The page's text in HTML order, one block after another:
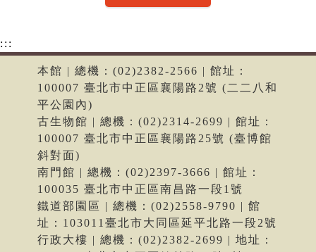
:::
本館 | 總機：(02)2382-2566 | 館址：
100007 臺北市中正區襄陽路2號 (二二八和
平公園內)
古生物館 | 總機：(02)2314-2699 | 館址：
100007 臺北市中正區襄陽路25號 (臺博館
斜對面)
南門館 | 總機：(02)2397-3666 | 館址：
100035 臺北市中正區南昌路一段1號
鐵道部園區 | 總機：(02)2558-9790 | 館
址：103011臺北市大同區延平北路一段2號
行政大樓 | 總機：(02)2382-2699 | 地址：